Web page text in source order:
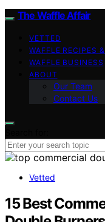
The Waffle Affair
VETTED
WAFFLE RECIPES
WAFFLE BUSINESS
ABOUT
Our Team
Contact Us
Vetted
15 Best